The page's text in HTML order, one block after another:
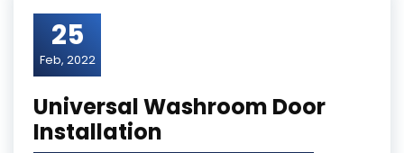
25
Feb, 2022
Universal Washroom Door
Installation